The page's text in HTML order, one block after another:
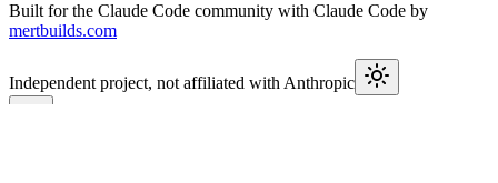
Built for the Claude Code community with Claude Code by
mertbuilds.com
Independent project, not affiliated with Anthropic